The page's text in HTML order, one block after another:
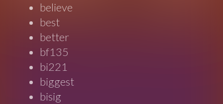
believe
best
better
bf135
bi221
biggest
bisig